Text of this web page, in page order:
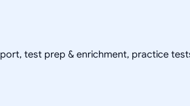
test prep & enrichment, practice